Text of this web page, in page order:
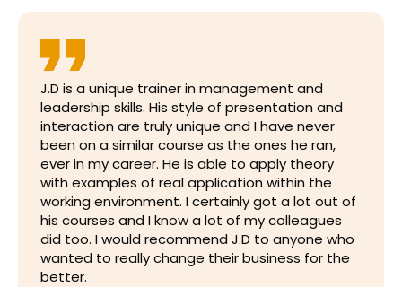
J.D is a unique trainer in management and
leadership skills. His style of presentation and
interaction are truly unique and I have never
been on a similar course as the ones he ran,
ever in my career. He is able to apply theory
with examples of real application within the
working environment. I certainly got a lot out of
his courses and I know a lot of my colleagues
did too. I would recommend J.D to anyone who
wanted to really change their business for the
better.